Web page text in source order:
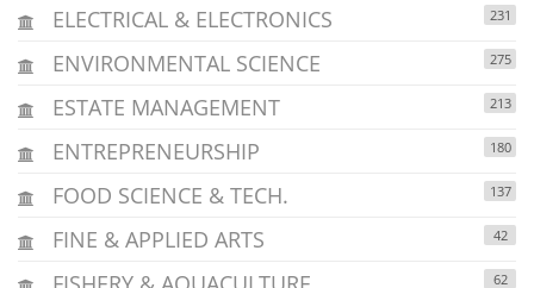
ELECTRICAL & ELECTRONICS 231
ENVIRONMENTAL SCIENCE 275
ESTATE MANAGEMENT 213
ENTREPRENEURSHIP 180
FOOD SCIENCE & TECH. 137
FINE & APPLIED ARTS 42
62